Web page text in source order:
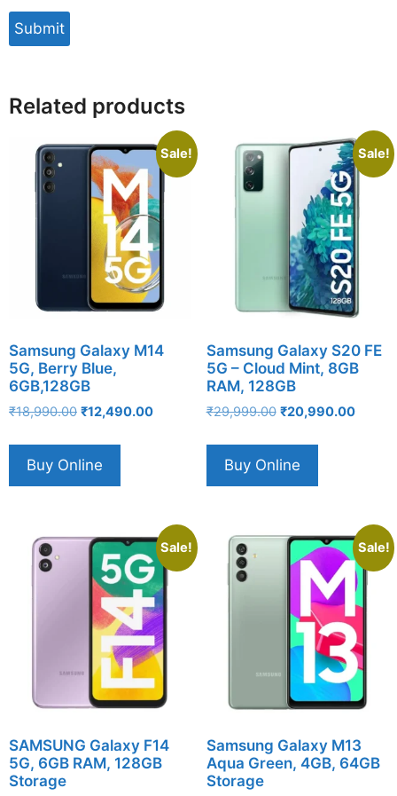
Related products
Sale!
Samsung Galaxy M14
5G, Berry Blue,
6GB,128GB
₹18,990.00 Original
₹18,990.00.
₹12,490.00Current
Buy Online
Sale!
Samsung Galaxy S20 FE
5G – Cloud Mint, 8GB
RAM, 128GB
₹29,999.00 Original
₹29,999.00.
₹20,990.00
Buy Online
Sale!
SAMSUNG Galaxy F14
5G, 6GB RAM, 128GB
Storage
Sale!
Samsung Galaxy M13
Aqua Green, 4GB, 64GB
Storage